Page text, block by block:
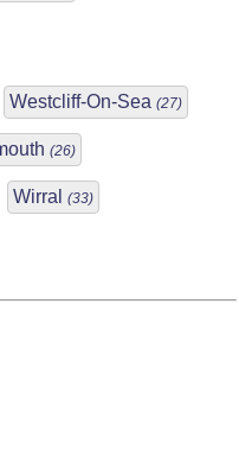
Westcliff-On-Sea (27)
(26)
Wirral (33)